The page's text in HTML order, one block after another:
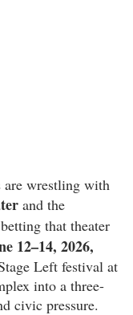
are wrestling with
and the
that theater
12–14, 2026,
Left festival at
into a three-
civic pressure.